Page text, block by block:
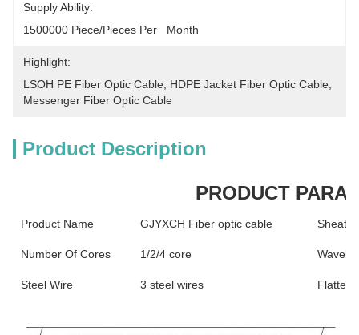
Supply Ability:
1500000 Piece/Pieces Per   Month
Highlight:
LSOH PE Fiber Optic Cable HDPE Jacket Fiber Optic Cable
Messenger Fiber Optic Cable
Product Description
PRODUCT
Product Name GJYXCH Fiber optic cable Sheath
Number Of Cores 1/2/4 core
Steel Wire 3 steel wires